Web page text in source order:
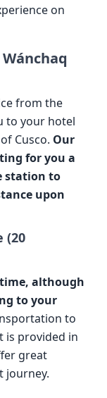
on
from the
to your hotel
Cusco. Our
for you a
station to
upon
(20
although
to your
to
is provided in
great
journey.